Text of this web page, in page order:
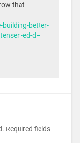
that
better-
ed-d–
Required fields